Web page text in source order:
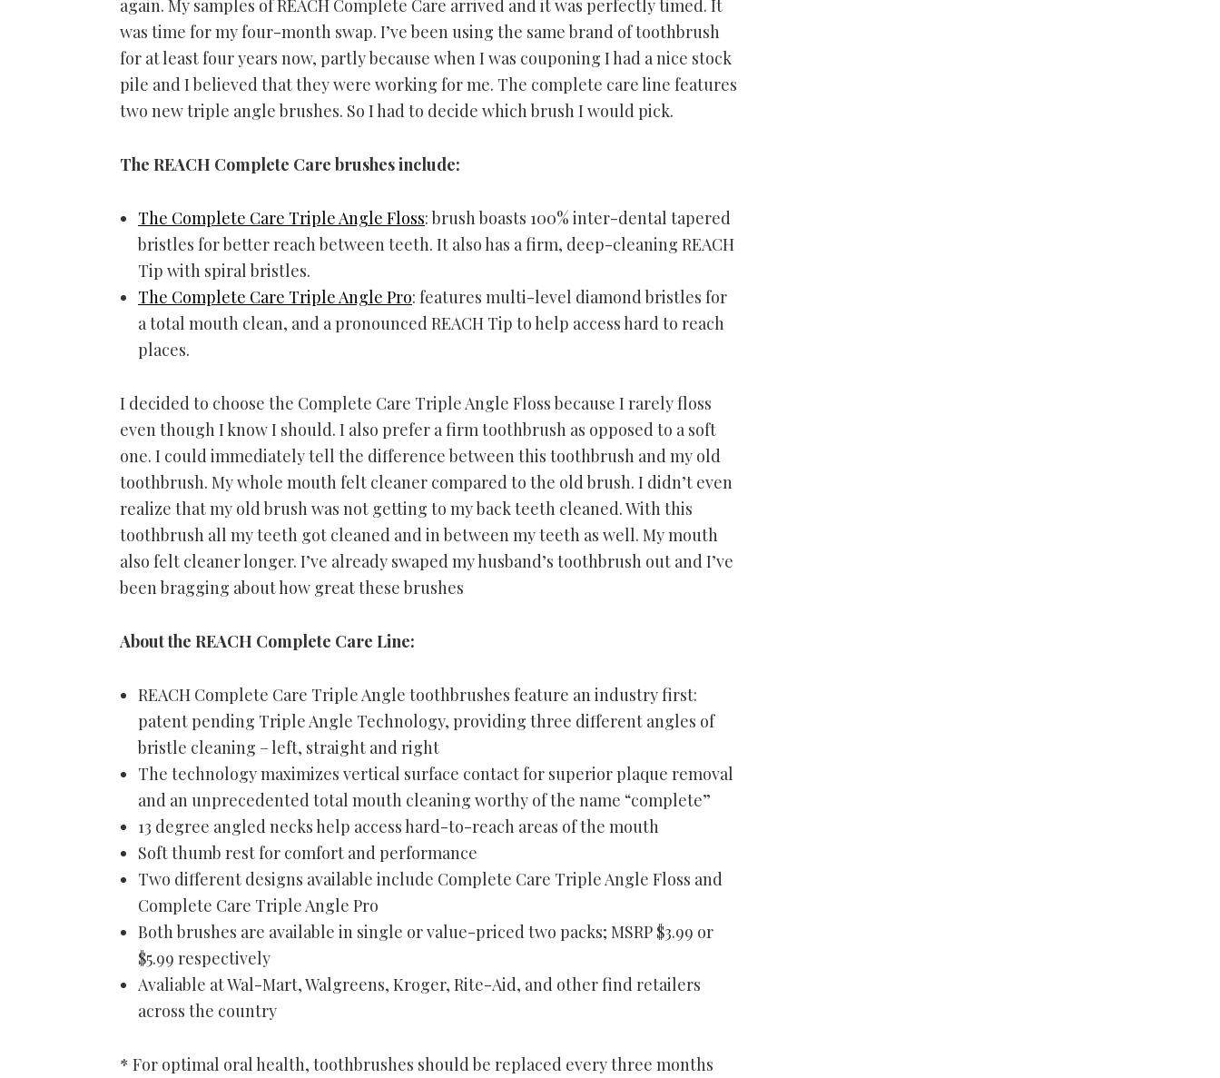
again. My samples of REACH Complete Care arrived and it was perfectly timed. It
was time for my four-month swap. I’ve been using the same brand of toothbrush
for at least four years now, partly because when I was couponing I had a nice stock
pile and I believed that they were working for me. The complete care line features
two new triple angle brushes. So I had to decide which brush I would pick.
The REACH Complete Care brushes include:
The Complete Care Triple Angle Floss: brush boasts 100% inter-dental tapered
bristles for better reach between teeth. It also has a firm, deep-cleaning REACH
Tip with spiral bristles.
The Complete Care Triple Angle Pro: features multi-level diamond bristles for
a total mouth clean, and a pronounced REACH Tip to help access hard to reach
places.
I decided to choose the Complete Care Triple Angle Floss because I rarely floss
even though I know I should. I also prefer a firm toothbrush as opposed to a soft
one. I could immediately tell the difference between this toothbrush and my old
toothbrush. My whole mouth felt cleaner compared to the old brush. I didn’t even
realize that my old brush was not getting to my back teeth cleaned. With this
toothbrush all my teeth got cleaned and in between my teeth as well. My mouth
also felt cleaner longer. I’ve already swaped my husband’s toothbrush out and I’ve
been bragging about how great these brushes
About the REACH Complete Care Line:
REACH Complete Care Triple Angle toothbrushes feature an industry first:
patent pending Triple Angle Technology, providing three different angles of
bristle cleaning – left, straight and right
The technology maximizes vertical surface contact for superior plaque removal
and an unprecedented total mouth cleaning worthy of the name “complete”
13 degree angled necks help access hard-to-reach areas of the mouth
Soft thumb rest for comfort and performance
Two different designs available include Complete Care Triple Angle Floss and
Complete Care Triple Angle Pro
Both brushes are available in single or value-priced two packs; MSRP $3.99 or
$5.99 respectively
Avaliable at Wal-Mart, Walgreens, Kroger, Rite-Aid, and other find retailers
across the country
* For optimal oral health, toothbrushes should be replaced every three months